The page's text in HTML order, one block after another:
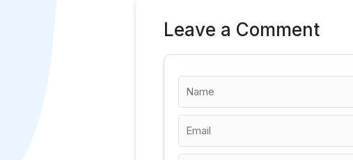
Leave a Comment